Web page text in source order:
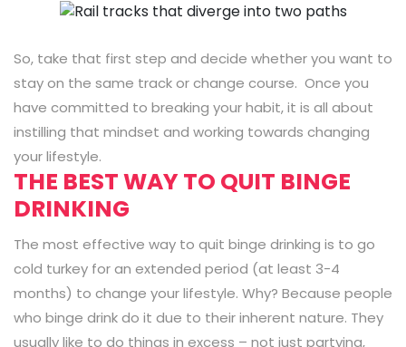
So, take that first step and decide whether you want to
stay on the same track or change course. Once you
have committed to breaking your habit, it is all about
instilling that mindset and working towards changing
your lifestyle.
THE BEST WAY TO QUIT BINGE
DRINKING
The most effective way to quit binge drinking is to go
cold turkey for an extended period (at least 3-4
months) to change your lifestyle. Why? Because people
who binge drink do it due to their inherent nature. They
usually like to do things in excess – not just partying,